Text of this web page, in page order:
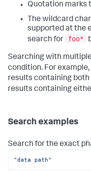
Quotation marks
The wildcard
supported at the
search for
foo*
Searching with
condition. For
results containing both
results containing
Search examples
Search for the exact
"data path"